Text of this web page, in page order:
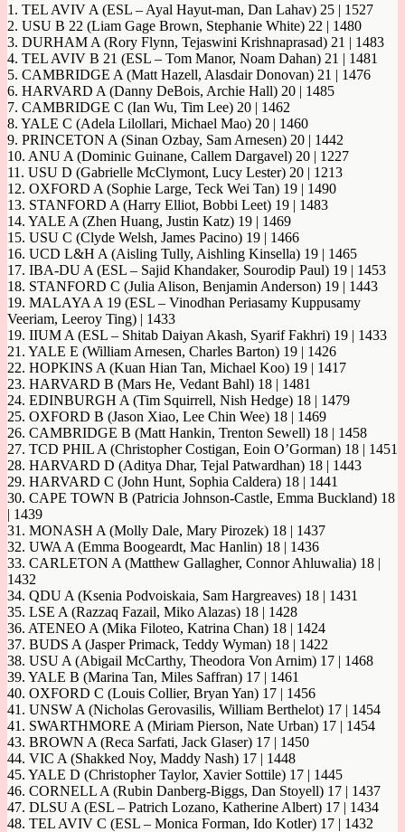
1. TEL AVIV A (ESL – Ayal Hayut-man, Dan Lahav) 25 | 1527
2. USU B 22 (Liam Gage Brown, Stephanie White) 22 | 1480
3. DURHAM A (Rory Flynn, Tejaswini Krishnaprasad) 21 | 1483
4. TEL AVIV B 21 (ESL – Tom Manor, Noam Dahan) 21 | 1481
5. CAMBRIDGE A (Matt Hazell, Alasdair Donovan) 21 | 1476
6. HARVARD A (Danny DeBois, Archie Hall) 20 | 1485
7. CAMBRIDGE C (Ian Wu, Tim Lee) 20 | 1462
8. YALE C (Adela Lilollari, Michael Mao) 20 | 1460
9. PRINCETON A (Sinan Ozbay, Sam Arnesen) 20 | 1442
10. ANU A (Dominic Guinane, Callem Dargavel) 20 | 1227
11. USU D (Gabrielle McClymont, Lucy Lester) 20 | 1213
12. OXFORD A (Sophie Large, Teck Wei Tan) 19 | 1490
13. STANFORD A (Harry Elliot, Bobbi Leet) 19 | 1483
14. YALE A (Zhen Huang, Justin Katz) 19 | 1469
15. USU C (Clyde Welsh, James Pacino) 19 | 1466
16. UCD L&H A (Aisling Tully, Aishling Kinsella) 19 | 1465
17. IBA-DU A (ESL – Sajid Khandaker, Sourodip Paul) 19 | 1453
18. STANFORD C (Julia Alison, Benjamin Anderson) 19 | 1443
19. MALAYA A 19 (ESL – Vinodhan Periasamy Kuppusamy
Veeriam, Leeroy Ting) | 1433
19. IIUM A (ESL – Shitab Daiyan Akash, Syarif Fakhri) 19 | 1433
21. YALE E (William Arnesen, Charles Barton) 19 | 1426
22. HOPKINS A (Kuan Hian Tan, Michael Koo) 19 | 1417
23. HARVARD B (Mars He, Vedant Bahl) 18 | 1481
24. EDINBURGH A (Tim Squirrell, Nish Hedge) 18 | 1479
25. OXFORD B (Jason Xiao, Lee Chin Wee) 18 | 1469
26. CAMBRIDGE B (Matt Hankin, Trenton Sewell) 18 | 1458
27. TCD PHIL A (Christopher Costigan, Eoin O’Gorman) 18 | 1451
28. HARVARD D (Aditya Dhar, Tejal Patwardhan) 18 | 1443
29. HARVARD C (John Hunt, Sophia Caldera) 18 | 1441
30. CAPE TOWN B (Patricia Johnson-Castle, Emma Buckland) 18
| 1439
31. MONASH A (Molly Dale, Mary Pirozek) 18 | 1437
32. UWA A (Emma Boogeardt, Mac Hanlin) 18 | 1436
33. CARLETON A (Matthew Gallagher, Connor Ahluwalia) 18 |
1432
34. QDU A (Ksenia Podvoiskaia, Sam Hargreaves) 18 | 1431
35. LSE A (Razzaq Fazail, Miko Alazas) 18 | 1428
36. ATENEO A (Mika Filoteo, Katrina Chan) 18 | 1424
37. BUDS A (Jasper Primack, Teddy Wyman) 18 | 1422
38. USU A (Abigail McCarthy, Theodora Von Arnim) 17 | 1468
39. YALE B (Marina Tan, Miles Saffran) 17 | 1461
40. OXFORD C (Louis Collier, Bryan Yan) 17 | 1456
41. UNSW A (Nicholas Gerovasilis, William Berthelot) 17 | 1454
41. SWARTHMORE A (Miriam Pierson, Nate Urban) 17 | 1454
43. BROWN A (Reca Sarfati, Jack Glaser) 17 | 1450
44. VIC A (Shakked Noy, Maddy Nash) 17 | 1448
45. YALE D (Christopher Taylor, Xavier Sottile) 17 | 1445
46. CORNELL A (Rubin Danberg-Biggs, Dan Stoyell) 17 | 1437
47. DLSU A (ESL – Patrich Lozano, Katherine Albert) 17 | 1434
48. TEL AVIV C (ESL – Monica Forman, Ido Kotler) 17 | 1432